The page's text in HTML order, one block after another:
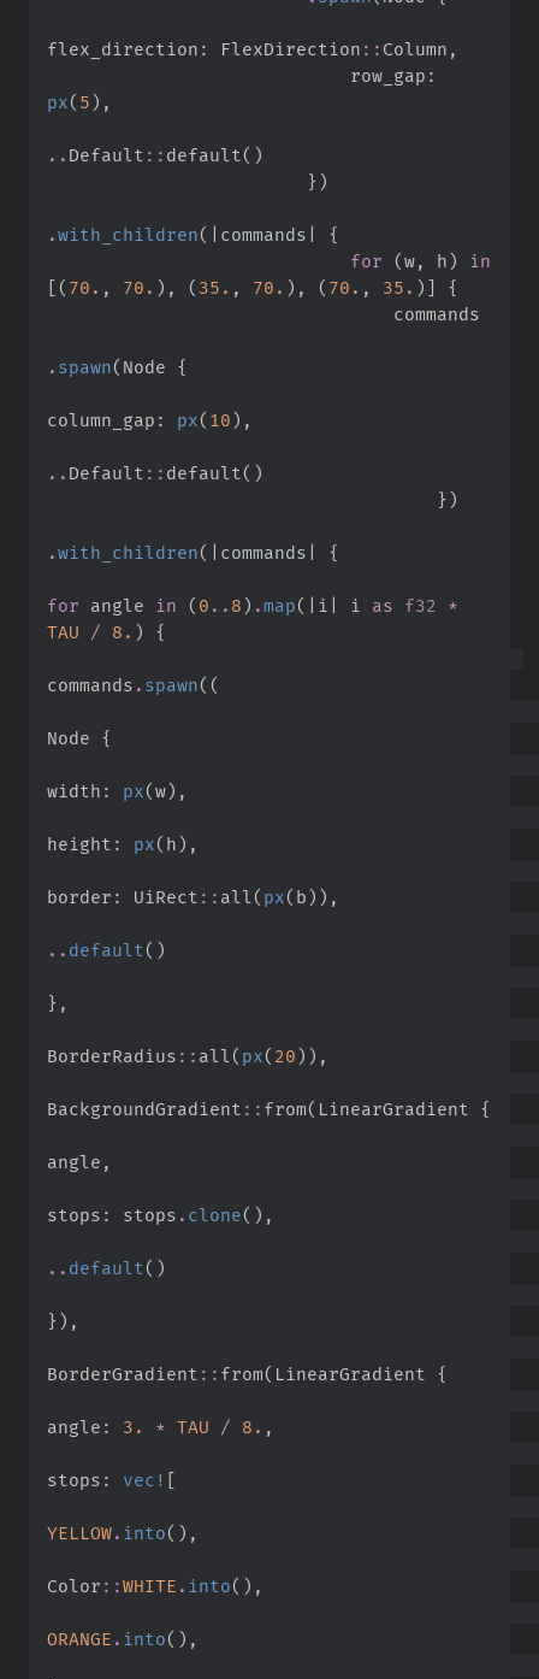
flex_direction : FlexDirection :: Column ,
                            row_gap
:
px( 5) ,
.. Default :: default ( )
} )
.with_children( commands
{
for
(w, h)
in
[ ( 70. , 70. ) , ( 35. , 70. ) , ( 70. , 35. ) ]
{
. spawn( Node {
column_gap : px( 10) ,
.. Default :: default ( )
} )
.with_children( commands {
for angle in ( 0 .. 8) .map( i i as f32
*
TAU
/ 8. ) {
commands . spawn( (
Node {
width : px(w) ,
height : px( h) ,
border : UiRect :: all ( px( b) ) ,
.. default ( )
} ,
BorderRadius :: all ( px( 20) ) ,
BackgroundGradient :: from( LinearGradient {
angle ,
stops : stops . clone( ) ,
.. default ( )
} ) ,
BorderGradient :: from( LinearGradient {
angle : 3. * TAU / 8. ,
stops : vec! [
YELLOW. into( ) ,
Color ::WHITE . into( ) ,
ORANGE . into( ) ,